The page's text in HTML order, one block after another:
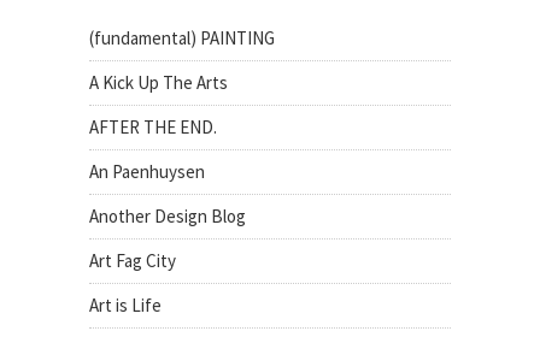
(fundamental) PAINTING
A Kick Up The Arts
AFTER THE END.
An Paenhuysen
Another Design Blog
Art Fag City
Art is Life